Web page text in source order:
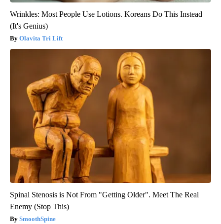
Wrinkles: Most People Use Lotions. Koreans Do This Instead
(It's Genius)
Olavita Tri Lift
Spinal Stenosis is Not From "Getting Older". Meet The Real
Enemy (Stop This)
SmoothSpine